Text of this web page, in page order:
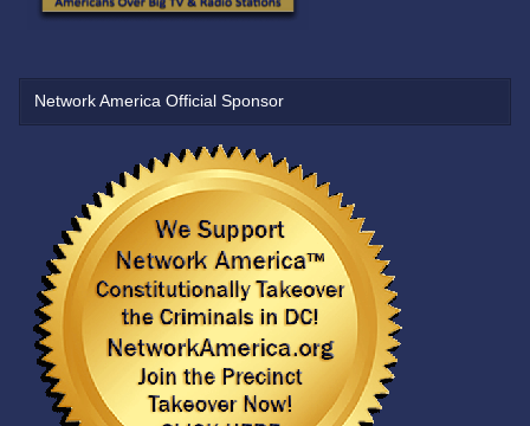
Network America Official Sponsor